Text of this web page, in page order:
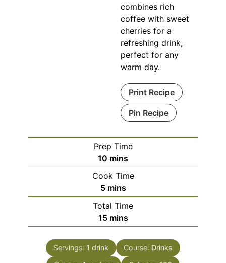
combines rich
coffee with sweet
cherries for a
refreshing drink,
perfect for any
warm day.
Print Recipe
Pin Recipe
Prep Time
10 minutes
mins
Cook Time
5minutes
mins
Total Time
15minutes
mins
Servings: 1 drink Course: Drinks